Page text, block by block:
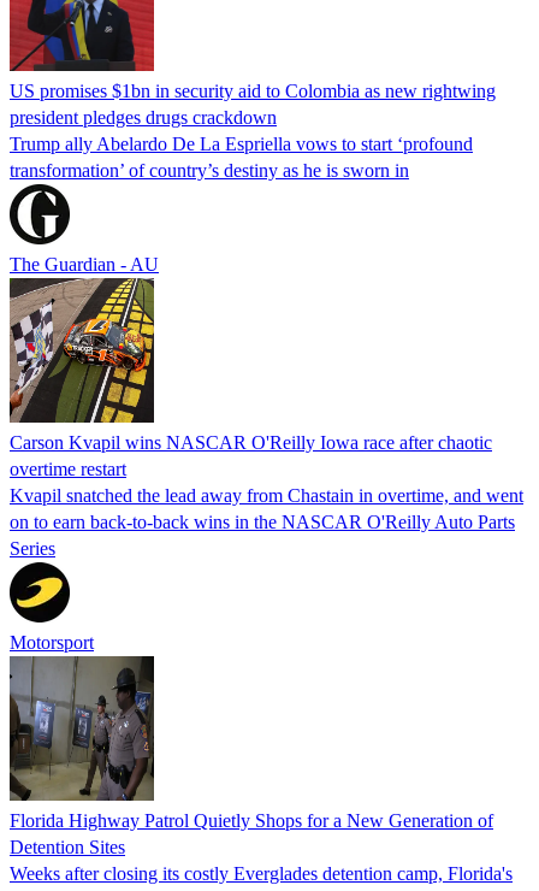
US promises $1bn in security aid to Colombia as new rightwing
president pledges drugs crackdown
Trump ally Abelardo De La ‌Espriella vows to start ‘profound
transformation’ of country’s destiny as he is sworn in
The Guardian - AU
Carson Kvapil wins NASCAR O'Reilly Iowa race after chaotic
overtime restart
Kvapil snatched the lead away from Chastain in overtime, and went
on to earn back-to-back wins in the NASCAR O'Reilly Auto Parts
Series
Motorsport
Florida Highway Patrol Quietly Shops for a New Generation of
Detention Sites
Weeks after closing its costly Everglades detention camp, Florida's